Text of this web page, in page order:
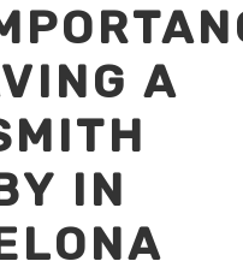
A
IN